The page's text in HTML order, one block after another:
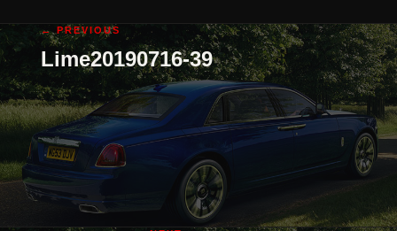
← PREVIOUS
Lime20190716-39